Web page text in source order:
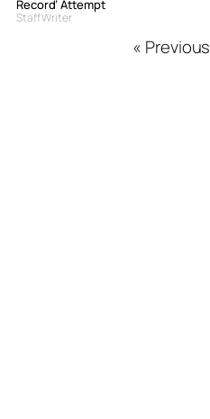
Record’ Attempt
Staff Writer
« Previous